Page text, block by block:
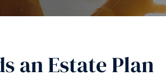
an Estate Plan